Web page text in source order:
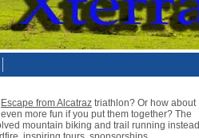
Escape from Alcatraz triathlon? Or how about
more fun if you put them together? The
mountain biking and trail running instead